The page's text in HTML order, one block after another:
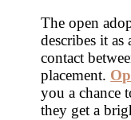
The open
describes it
contact
placement.
you a chance
they get a